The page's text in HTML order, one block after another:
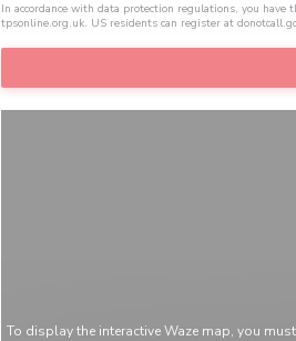
In accordance with data protection regulations, you
tpsonline.org.uk. US residents can register at
To display the interactive Waze map, you